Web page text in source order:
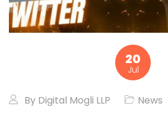
20
Jul
By Digital Mogli LLP News